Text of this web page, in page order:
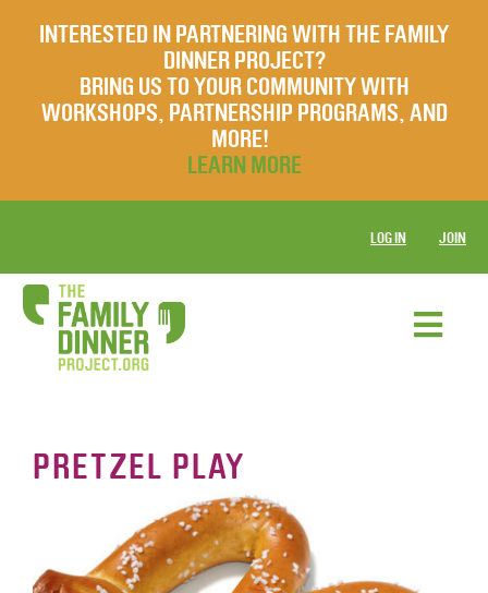
INTERESTED IN PARTNERING WITH THE FAMILY
DINNER PROJECT?
BRING US TO YOUR COMMUNITY WITH
WORKSHOPS, PARTNERSHIP PROGRAMS, AND
MORE!
LEARN MORE
LOG IN JOIN
PRETZEL PLAY